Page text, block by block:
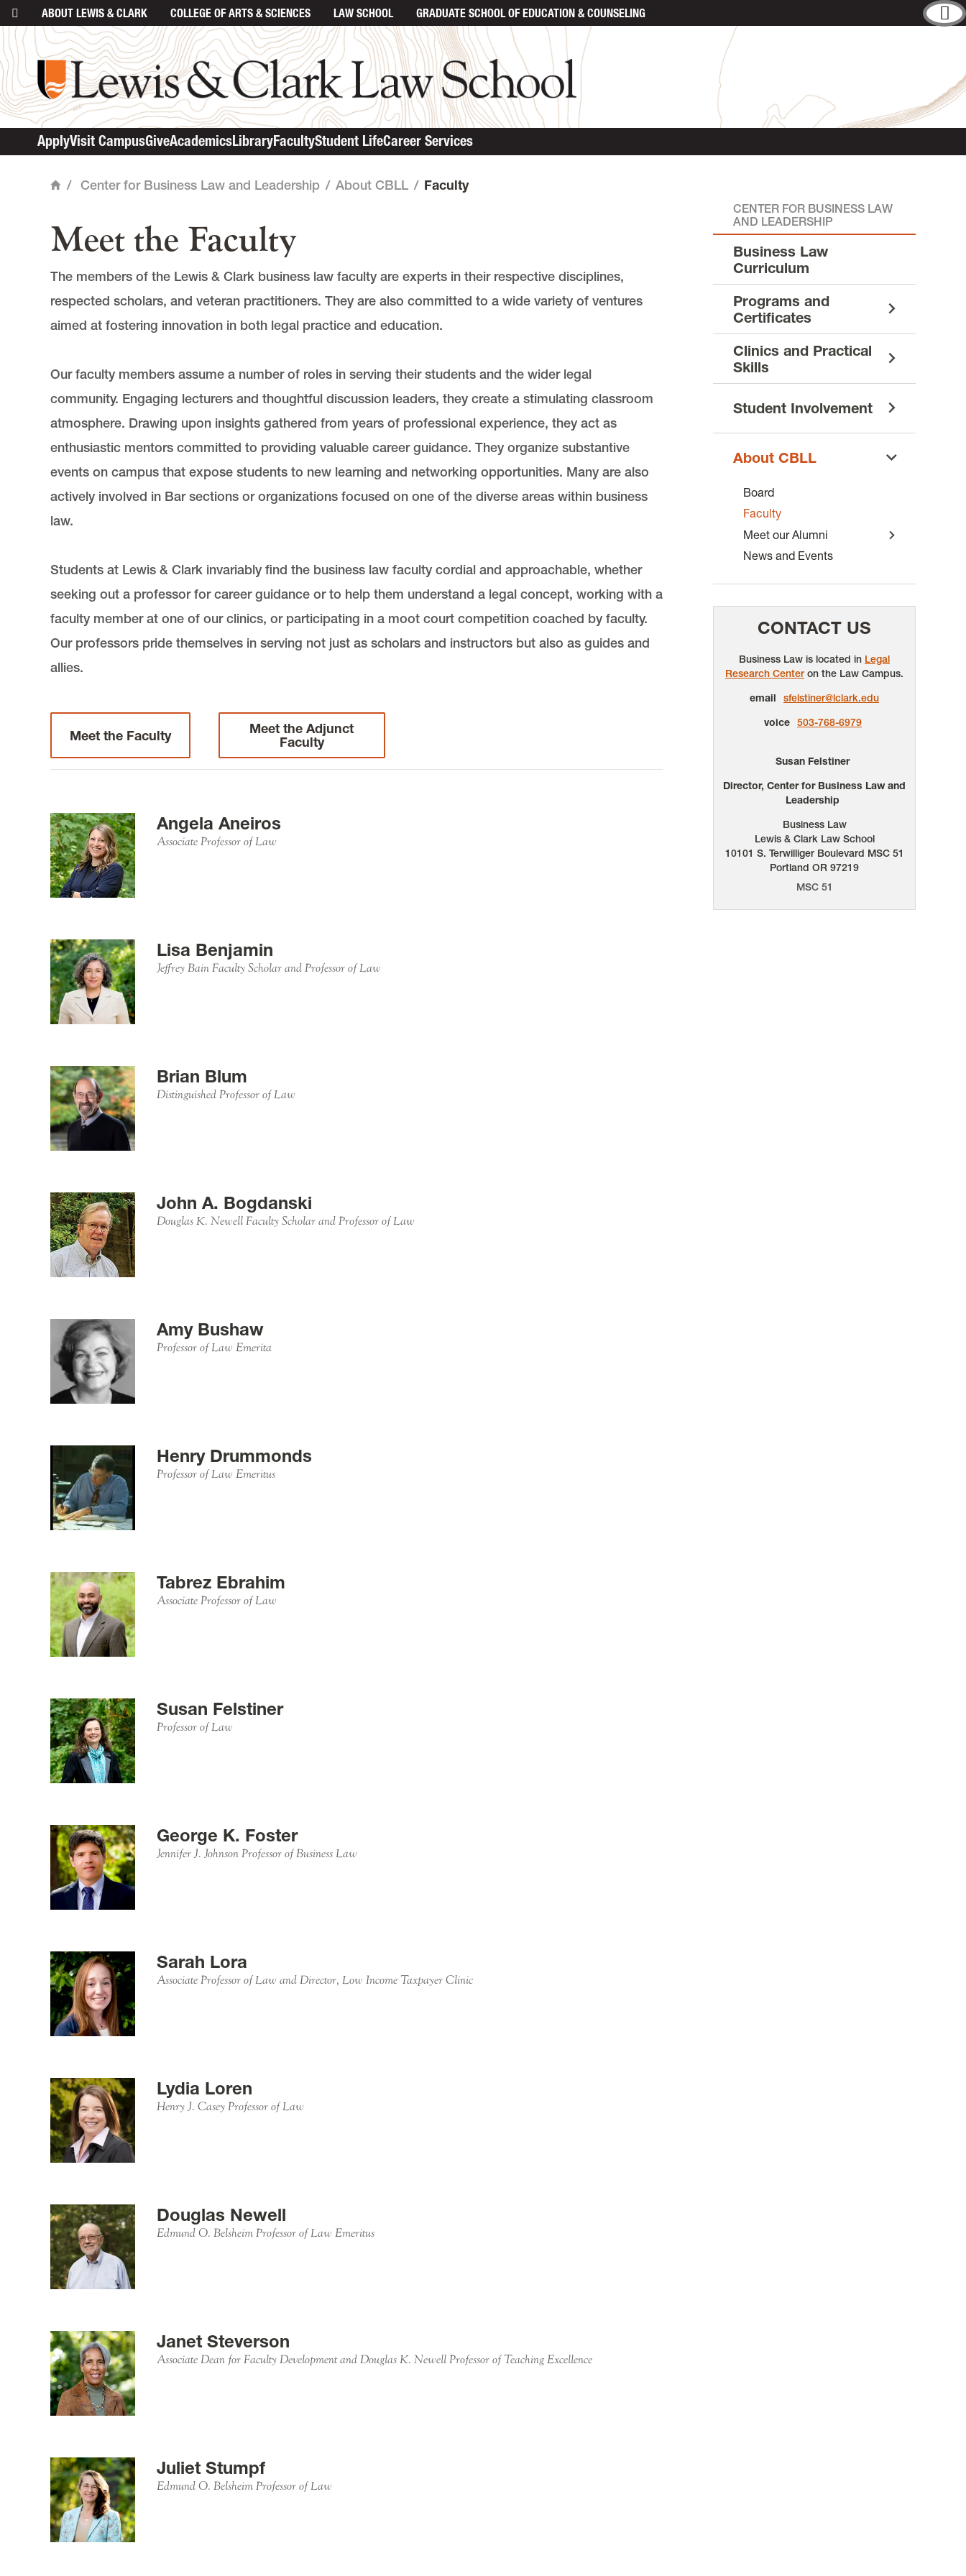
ABOUT LEWIS & CLARK COLLEGE OF ARTS & SCIENCES LAW SCHOOL GRADUATE SCHOOLOF EDUCATION & COUNSELING
ApplyVisit CampusGiveAcademicsLibraryFacultyStudent LifeCareer Services
Home
/ Center for Business Law and Leadership / About CBLL / Faculty
main content
Meet the Faculty
The members of the Lewis & Clark business law faculty are experts in their respective disciplines,
respected scholars, and veteran practitioners. They are also committed to a wide variety of ventures
aimed at fostering innovation in both legal practice and education.
Our faculty members assume a number of roles in serving their students and the wider legal
community. Engaging lecturers and thoughtful discussion leaders, they create a stimulating classroom
atmosphere. Drawing upon insights gathered from years of professional experience, they act as
enthusiastic mentors committed to providing valuable career guidance. They organize substantive
events on campus that expose students to new learning and networking opportunities. Many are also
actively involved in Bar sections or organizations focused on one of the diverse areas within business
law.
Students at Lewis & Clark invariably find the business law faculty cordial and approachable, whether
seeking out a professor for career guidance or to help them understand a legal concept, working with a
faculty member at one of our clinics, or participating in a moot court competition coached by faculty.
Our professors pride themselves in serving not just as scholars and instructors but also as guides and
allies.
Meet the Faculty
Meet the Adjunct
Faculty
Angela Aneiros
Associate Professor of Law
Lisa Benjamin
Jeffrey Bain Faculty Scholar and Professor of Law
Brian Blum
Distinguished Professor of Law
John A. Bogdanski
Douglas K. Newell Faculty Scholar and Professor of Law
Amy Bushaw
Professor of Law Emerita
Henry Drummonds
Professor of Law Emeritus
Tabrez Ebrahim
Associate Professor of Law
Susan Felstiner
Professor of Law
George K. Foster
Jennifer J. Johnson Professor of Business Law
Sarah Lora
Associate Professor of Law and Director, Low Income Taxpayer Clinic
Lydia Loren
Henry J. Casey Professor of Law
Douglas Newell
Edmund O. Belsheim Professor of Law Emeritus
Janet Steverson
Associate Dean for Faculty Development and Douglas K. Newell Professor of Teaching Excellence
Juliet Stumpf
Edmund O. Belsheim Professor of Law
CENTER FOR BUSINESS LAW
AND LEADERSHIP
Business Law
Curriculum
Programs and
Certificates
Clinics and Practical
Skills
Student Involvement
About CBLL
Board
Faculty
Meet our Alumni
News and Events
CONTACT US
Business Law is located in Legal
Research Center on the Law Campus.
email
sfelstiner@lclark.edu
voice 503-768-6979
Susan Felstiner
Director, Center for Business Law and
Leadership
Business Law
Lewis & Clark Law School
10101 S. Terwilliger Boulevard MSC 51
Portland OR 97219
MSC 51